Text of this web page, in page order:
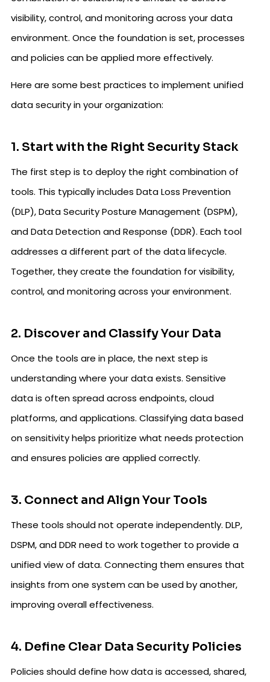
visibility, control, and monitoring across your data
environment. Once the foundation is set, processes
and policies can be applied more effectively.
Here are some best practices to implement unified
data security in your organization:
1. Start with the Right Security Stack
The first step is to deploy the right combination of
tools. This typically includes Data Loss Prevention
(DLP), Data Security Posture Management (DSPM),
and Data Detection and Response (DDR). Each tool
addresses a different part of the data lifecycle.
Together, they create the foundation for visibility,
control, and monitoring across your environment.
2. Discover and Classify Your Data
Once the tools are in place, the next step is
understanding where your data exists. Sensitive
data is often spread across endpoints, cloud
platforms, and applications. Classifying data based
on sensitivity helps prioritize what needs protection
and ensures policies are applied correctly.
3. Connect and Align Your Tools
These tools should not operate independently. DLP,
DSPM, and DDR need to work together to provide a
unified view of data. Connecting them ensures that
insights from one system can be used by another,
improving overall effectiveness.
4. Define Clear Data Security Policies
Policies should define how data is accessed, shared,